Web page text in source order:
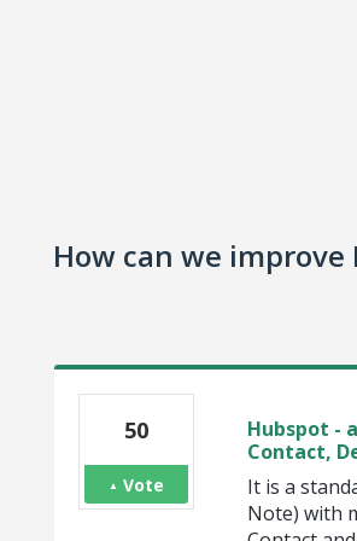
How can we improve
Hubspot -
Contact,
It is a
Note) with
50
Vote